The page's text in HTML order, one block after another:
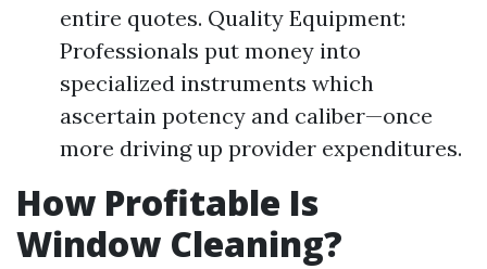
entire quotes. Quality Equipment:
Professionals put money into
specialized instruments which
ascertain potency and caliber—once
more driving up provider expenditures.
How Profitable Is
Window Cleaning?